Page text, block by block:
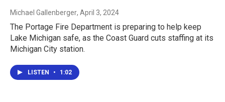
Michael Gallenberger, April 3, 2024
The Portage Fire Department is preparing to help keep
Lake Michigan safe, as the Coast Guard cuts staffing at its
Michigan City station.
LISTEN • 1:02